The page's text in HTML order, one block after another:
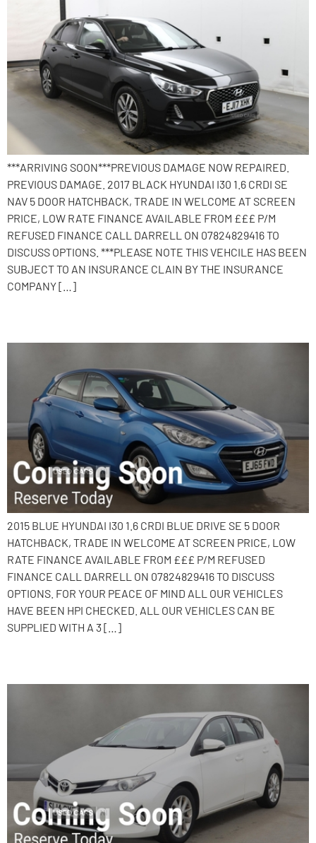
***ARRIVING SOON***PREVIOUS DAMAGE NOW REPAIRED.
PREVIOUS DAMAGE. 2017 BLACK HYUNDAI I30 1.6 CRDI SE
NAV 5 DOOR HATCHBACK, TRADE IN WELCOME AT SCREEN
PRICE, LOW RATE FINANCE AVAILABLE FROM £££ P/M
REFUSED FINANCE CALL DARRELL ON 07824829416 TO
DISCUSS OPTIONS. ***PLEASE NOTE THIS VEHCILE HAS BEEN
SUBJECT TO AN INSURANCE CLAIN BY THE INSURANCE
COMPANY […]
2015 BLUE HYUNDAI I30 1.6 CRDI BLUE DRIVE SE 5 DOOR
HATCHBACK, TRADE IN WELCOME AT SCREEN PRICE, LOW
RATE FINANCE AVAILABLE FROM £££ P/M REFUSED
FINANCE CALL DARRELL ON 07824829416 TO DISCUSS
OPTIONS. FOR YOUR PEACE OF MIND ALL OUR VEHICLES
HAVE BEEN HPI CHECKED. ALL OUR VEHICLES CAN BE
SUPPLIED WITH A 3 […]